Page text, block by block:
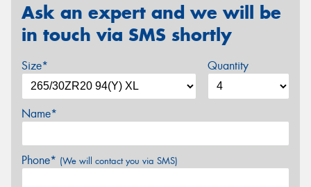
Ask an expert and we will be
in touch via SMS shortly
Size* Quantity
Name*
Phone* (We will contact you via SMS)